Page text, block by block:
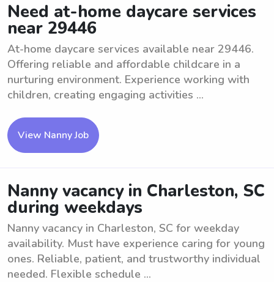
Need at-home daycare services
near 29446
At-home daycare services available near 29446.
Offering reliable and affordable childcare in a
nurturing environment. Experience working with
children, creating engaging activities ...
View Nanny Job
Nanny vacancy in Charleston, SC
during weekdays
Nanny vacancy in Charleston, SC for weekday
availability. Must have experience caring for young
ones. Reliable, patient, and trustworthy individual
needed. Flexible schedule ...